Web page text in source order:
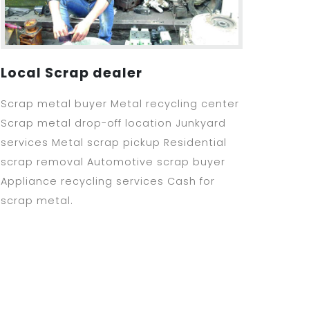
Local Scrap dealer
Scrap metal buyer Metal recycling center
Scrap metal drop-off location Junkyard
services Metal scrap pickup Residential
scrap removal Automotive scrap buyer
Appliance recycling services Cash for
scrap metal.